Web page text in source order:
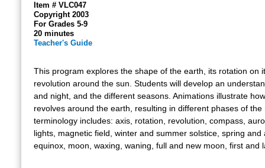
Item # VLC047
Copyright 2003
For Grades 5-9
20 minutes
Teacher's Guide
This program explores the shape of the earth, its rotation on
revolution around the sun. Students will develop an
and night, and the different seasons. Animations illustrate
revolves around the earth, resulting in different phases of the
terminology includes: axis, rotation, revolution, compass,
lights, magnetic field, winter and summer solstice, spring and
equinox, moon, waxing, waning, full and new moon, first and